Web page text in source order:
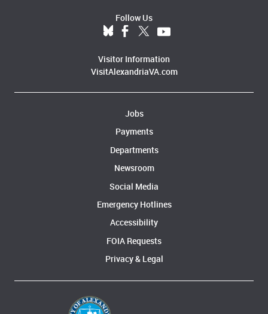
Follow Us
Visitor Information
VisitAlexandriaVA.com
Jobs
Payments
Departments
Newsroom
Social Media
Emergency Hotlines
Accessibility
FOIA Requests
Privacy & Legal